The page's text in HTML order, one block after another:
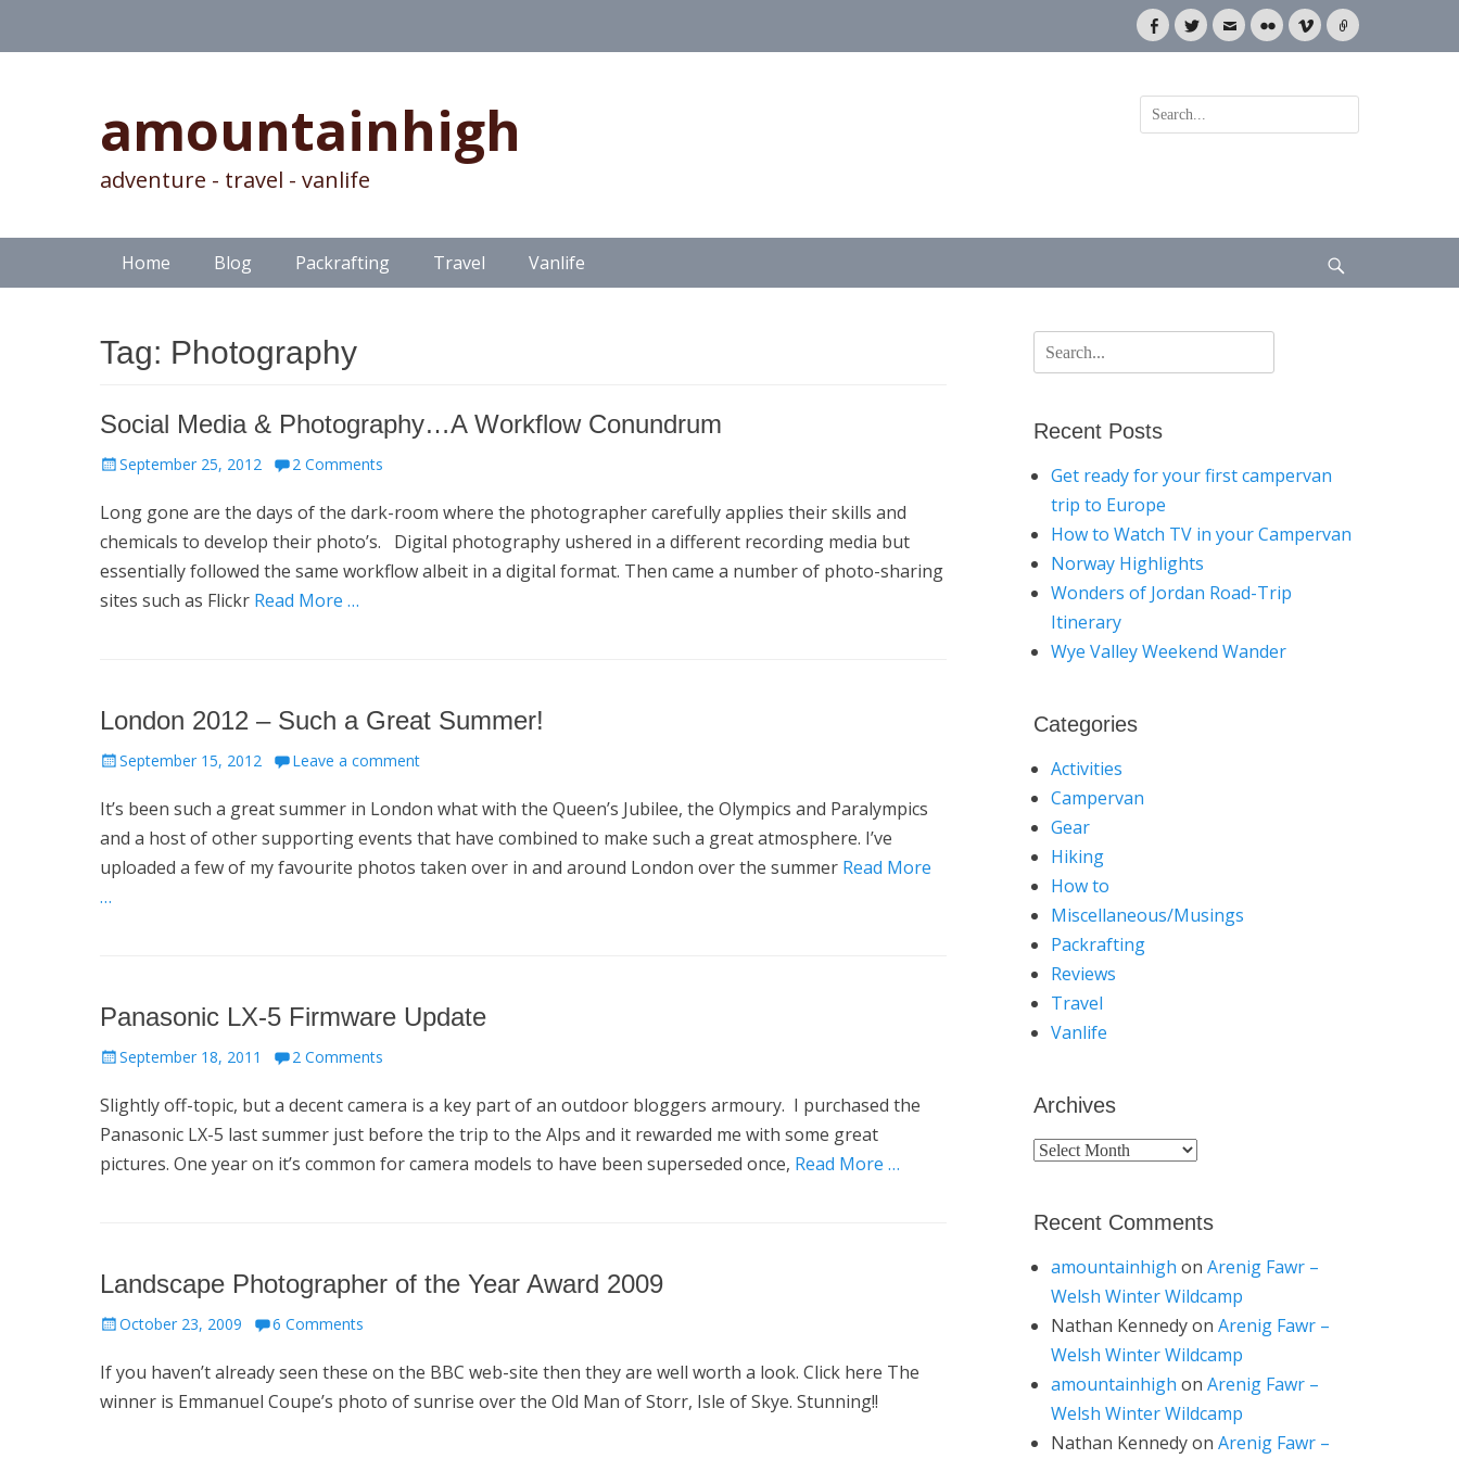
Facebook
TwitterEmailFlickrVimeoLink
amountainhigh
adventure - travel - vanlife
Search
for:
Primary Menu
SkipHome Blog Packrafting Travel Vanlife
Tag: Photography
Social Media & Photography…A Workflow Conundrum
Posted
September 25, 2012 2 Comments
Long gone are the days of the dark-room where the photographer carefully applies their skills and
chemicals to develop their photo’s. Digital photography ushered in a different recording media but
essentially followed the same workflow albeit in a digital format. Then came a number of photo-sharing
sites such as Flickr Read More …
London 2012 – Such a Great Summer!
Posted
September 15, 2012 Leave a comment
It’s been such a great summer in London what with the Queen’s Jubilee, the Olympics and Paralympics
and a host of other supporting events that have combined to make such a great atmosphere. I’ve
uploaded a few of my favourite photos taken over in and around London over the summer Read More
…
Panasonic LX-5 Firmware Update
Posted
September 18, 2011 2 Comments
Slightly off-topic, but a decent camera is a key part of an outdoor bloggers armoury. I purchased the
Panasonic LX-5 last summer just before the trip to the Alps and it rewarded me with some great
pictures. One year on it’s common for camera models to have been superseded once, Read More …
Landscape Photographer of the Year Award 2009
Posted
October 23, 2009 6 Comments
If you haven’t already seen these on the BBC web-site then they are well worth a look. Click here The
winner is Emmanuel Coupe’s photo of sunrise over the Old Man of Storr, Isle of Skye. Stunning!!
Search
for:
Recent Posts
Get ready for your first campervan
trip to Europe
How to Watch TV in your Campervan
Norway Highlights
Wonders of Jordan Road-Trip
Itinerary
Wye Valley Weekend Wander
Categories
Activities
Campervan
Gear
Hiking
How to
Miscellaneous/Musings
Packrafting
Reviews
Travel
Vanlife
Archives
Archives
Recent Comments
amountainhigh on Arenig Fawr –
Welsh Winter Wildcamp
Nathan Kennedyon Arenig Fawr –
Welsh Winter Wildcamp
amountainhigh on Arenig Fawr –
Welsh Winter Wildcamp
Nathan Kennedyon Arenig Fawr –